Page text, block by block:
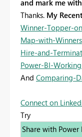
and mark me
Thanks. My
Winner-Topper-
Map-with-Winners
Hire-and-
Power-BI-
And Comparing-
Connect on
Try
Share with Power